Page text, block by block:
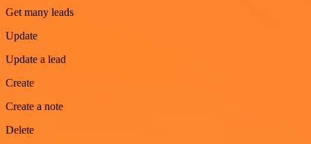
Get many leads
Update
Update a lead
Create
Create a note
Delete